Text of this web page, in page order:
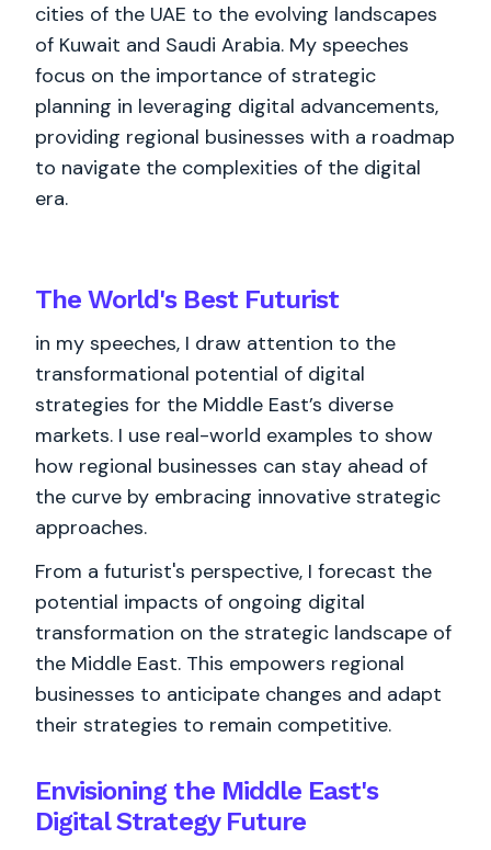
cities of the UAE to the evolving landscapes
of Kuwait and Saudi Arabia. My speeches
focus on the importance of strategic
planning in leveraging digital advancements,
providing regional businesses with a roadmap
to navigate the complexities of the digital
era.
The World's BestFuturist
in my speeches, I draw attention to the
transformational potential of digital
strategies for the Middle East’s diverse
markets. I use real-world examples to show
how regional businesses can stay ahead of
the curve by embracing innovative strategic
approaches.
From a futurist's perspective, I forecast the
potential impacts of ongoing digital
transformation on the strategic landscape of
the Middle East. This empowers regional
businesses to anticipate changes and adapt
their strategies to remain competitive.
Envisioning the Middle East's
Digital Strategy Future